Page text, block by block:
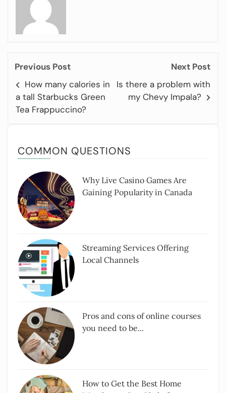
Previous Post
How many calories in
a tall Starbucks Green
Tea Frappuccino?
Next Post
Is there a problem with
my Chevy Impala?
COMMON QUESTIONS
Why Live Casino Games Are
Gaining Popularity in Canada
Streaming Services Offering
Local Channels
Pros and cons of online courses
you need to be...
How to Get the Best Home